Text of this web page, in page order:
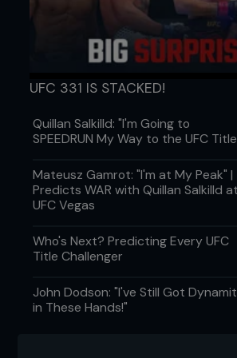
Not all good fighters make good
both Vianna and Sydney consider
tremendous leader. “He doesn’t
to do, he tells you what to do and
says Sydney. “He leads by example.
and he never quits, never gives up.
born like that. His desire is the best
UFC 331 IS STACKED!
Quillan Salkilld: "I'm Going to
SPEEDRUN My Way to the UFC
Mateusz Gamrot: "I'm at My Peak" |
Predicts WAR with Quillan Salkilld at
UFC Vegas
Who's Next? Predicting Every UFC
Title Challenger
John Dodson: "I've Still Got
in These Hands!"